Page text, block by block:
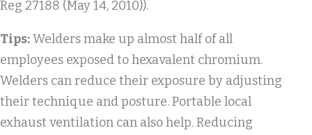
Reg 27188 (May 14, 2010)).
Tips:Welders make up almost half of all
employees exposed to hexavalent chromium.
Welders can reduce their exposure by adjusting
their technique and posture. Portable local
exhaust ventilation can also help. Reducing